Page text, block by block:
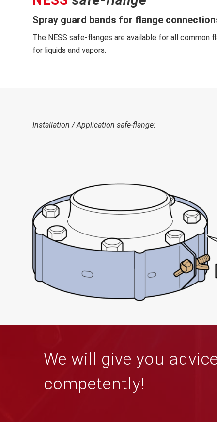
Spray guard bands for flange
The NESS safe-flanges are available for all common
for liquids and vapors.
Installation / Application safe-flange:
We will give you
competently!